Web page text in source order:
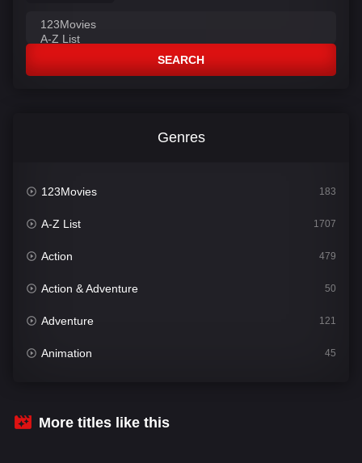
SEARCH
Genres
123Movies 183
A-Z List 1707
Action 479
Action & Adventure 50
Adventure 121
Animation 45
Crime
More titles like this